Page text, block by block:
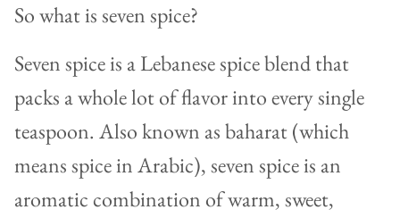
So what is seven spice?
Seven spice is a Lebanese spice blend that
packs a whole lot of flavor into every single
teaspoon. Also known as baharat (which
means spice in Arabic), seven spice is an
aromatic combination of warm, sweet,